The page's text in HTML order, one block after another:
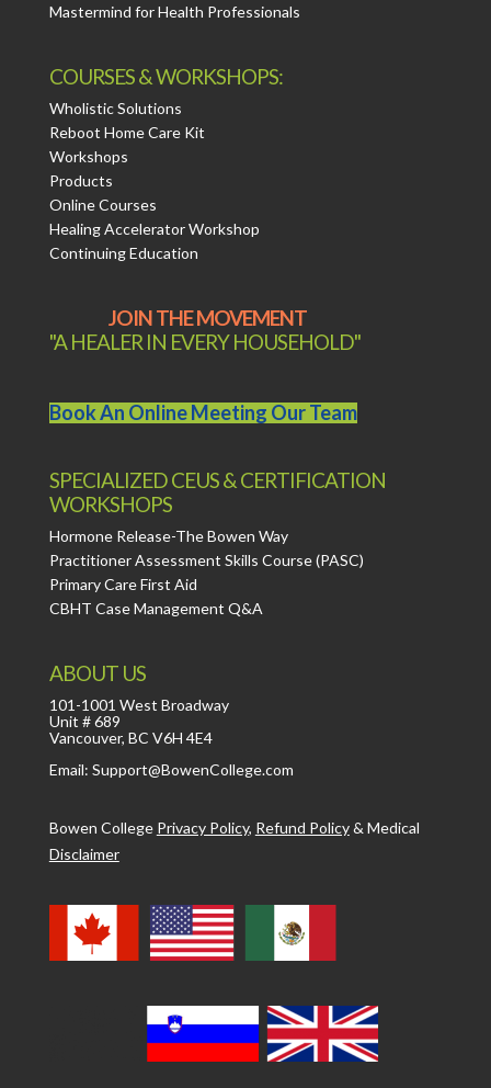
Mastermind for Health Professionals
COURSES & WORKSHOPS:
Wholistic Solutions
Reboot Home Care Kit
Workshops
Products
Online Courses
Healing Accelerator Workshop
Continuing Education
JOIN THE MOVEMENT
"A HEALER IN EVERY HOUSEHOLD"
Book An Online Meeting Our Team
SPECIALIZED CEUS & CERTIFICATION
WORKSHOPS
Hormone Release-The Bowen Way
Practitioner Assessment Skills Course (PASC)
Primary Care First Aid
CBHT Case Management Q&A
ABOUT US
101-1001 West Broadway
Unit # 689
Vancouver, BC V6H 4E4
Email: Support@BowenCollege.com
Bowen College Privacy Policy, Refund Policy& Medical
Disclaimer